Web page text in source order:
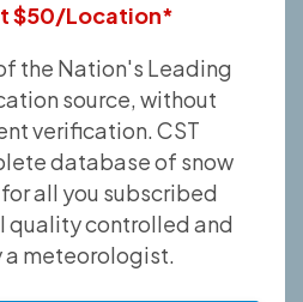
$50/Location*
the Nation's Leading
source, without
verification. CST
database of snow
all you subscribed
quality controlled and
meteorologist.